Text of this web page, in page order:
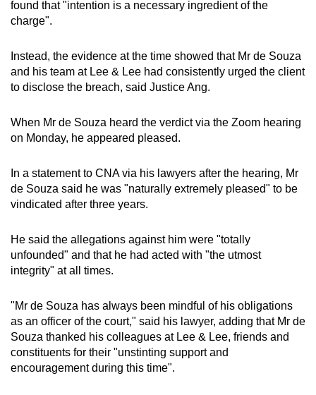
found that "intention is a necessary ingredient of the
charge".
Instead, the evidence at the time showed that Mr de Souza
and his team at Lee & Lee had consistently urged the client
to disclose the breach, said Justice Ang.
When Mr de Souza heard the verdict via the Zoom hearing
on Monday, he appeared pleased.
In a statement to CNA via his lawyers after the hearing, Mr
de Souza said he was "naturally extremely pleased" to be
vindicated after three years.
He said the allegations against him were "totally
unfounded" and that he had acted with "the utmost
integrity" at all times.
"Mr de Souza has always been mindful of his obligations
as an officer of the court," said his lawyer, adding that Mr de
Souza thanked his colleagues at Lee & Lee, friends and
constituents for their "unstinting support and
encouragement during this time".